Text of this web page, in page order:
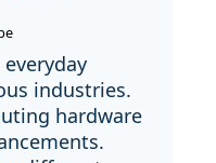
everyday
industries.
hardware